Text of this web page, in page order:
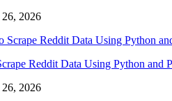
2026
Reddit Data Using Python and
2026